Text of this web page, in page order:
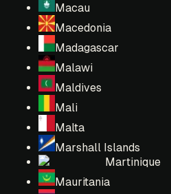
Macau
Macedonia
Madagascar
Malawi
Maldives
Mali
Malta
Marshall Islands
Martinique
Mauritania